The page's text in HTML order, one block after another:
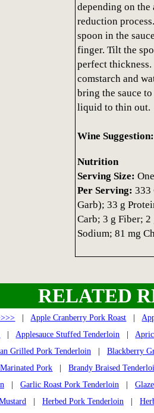
depending on the
reduction
spoon in the
finger. Tilt the
perfect
comstarch and
bring the sauce
liquid to thin out.
Wine Suggestion:
Nutrition
Serving Size:
Per Serving: 333
Garb); 33 g
Carb; 3 g Fiber;
Sodium; 81 mg
RELATED
|Apple Cranberry Pork Roast |
|Applesauce Stuffed Tenderloin |
Grilled Pork Tenderloin
Blackberry
Pork |Brandy Braised
Garlic Roast Pork Tenderloin
Herbed Pork Tenderloin